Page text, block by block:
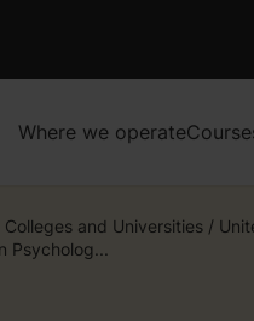
Where we operate
Colleges and Universities /
Psycholog...